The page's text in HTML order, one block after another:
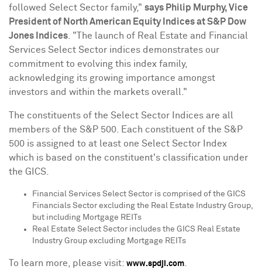
followed Select Sector family," says Philip Murphy, Vice
President of North American Equity Indices at S&P Dow
Jones Indices . "The launch of Real Estate and Financial
Services Select Sector indices demonstrates our
commitment to evolving this index family,
acknowledging its growing importance amongst
investors and within the markets overall."
The constituents of the Select Sector Indices are all
members of the S&P 500. Each constituent of the S&P
500 is assigned to at least one Select Sector Index
which is based on the constituent's classification under
the GICS.
Financial Services Select Sector is comprised of the GICS
Financials Sector excluding the Real Estate Industry Group,
but including Mortgage REITs
Real Estate Select Sector includes the GICS Real Estate
Industry Group excluding Mortgage REITs
To learn more, please visit: www.spdji.com